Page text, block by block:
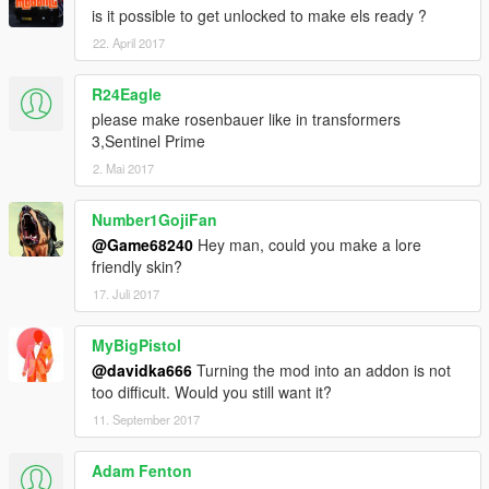
is it possible to get unlocked to make els ready ?
22. April 2017
R24Eagle
please make rosenbauer like in transformers
3,Sentinel Prime
2. Mai 2017
Number1GojiFan
@Game68240 Hey man, could you make a lore
friendly skin?
17. Juli 2017
MyBigPistol
@davidka666 Turning the mod into an addon is not
too difficult. Would you still want it?
11. September 2017
Adam Fenton